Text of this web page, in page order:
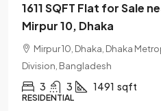
1611 SQFT Flat for Sale
Mirpur 10, Dhaka
Mirpur 10, Dhaka, Dhaka
Division, Bangladesh
3 3 1491 sqft
RESIDENTIAL